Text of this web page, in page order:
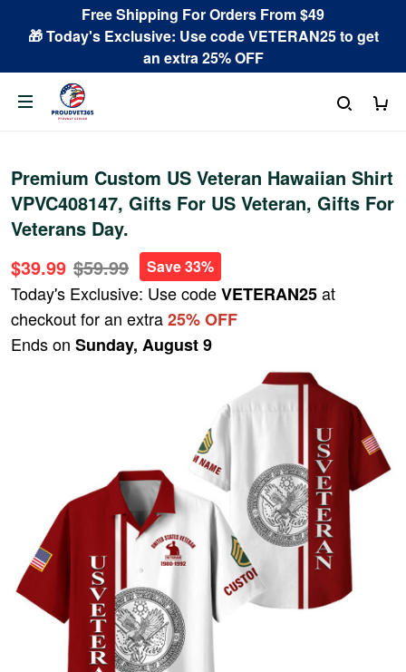
Free Shipping For Orders From $49
🎁 Today's Exclusive: Use code VETERAN25 to get
an extra 25% OFF
Premium Custom US Veteran Hawaiian Shirt
VPVC408147, Gifts For US Veteran, Gifts For
Veterans Day.
$39.99 $59.99 Save 33%
Today's Exclusive: Use codeVETERAN25at
checkout for an extra25% OFF
Ends on Sunday, August 9